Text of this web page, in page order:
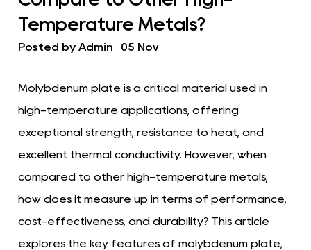
Temperature Metals?
Posted byAdmin | 05 Nov
Molybdenum plate is a critical material used in
high-temperature applications, offering
exceptional strength, resistance to heat, and
excellent thermal conductivity. However, when
compared to other high-temperature metals,
how does it measure up in terms of performance,
cost-effectiveness, and durability? This article
explores the key features of molybdenum plate,